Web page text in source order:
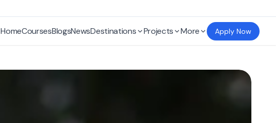
HomeCoursesBlogsNewsDestinations Projects More Apply Now